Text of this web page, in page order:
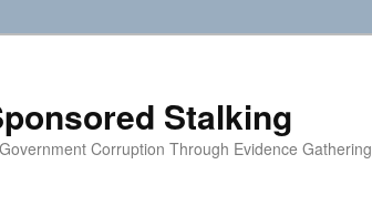
Stalking
Corruption Through Evidence Gathering